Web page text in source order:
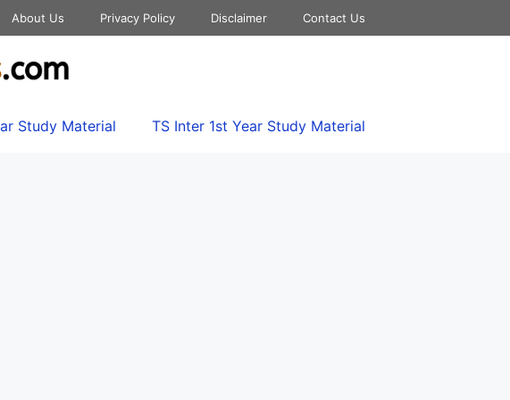
About Us Privacy Policy Disclaimer Contact Us
Study Material TS Inter 1st Year Study Material